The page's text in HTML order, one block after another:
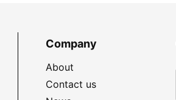
Company
About
Contact us